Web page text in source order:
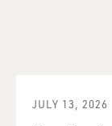
the tomb, the
JULY 13, 2026